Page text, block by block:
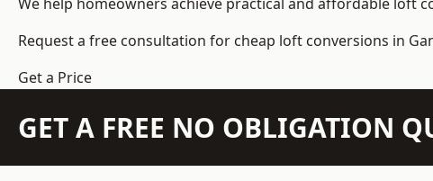
Request a free consultation for cheap loft conversions in
Get a Price
GET A FREE NO OBLIGATION